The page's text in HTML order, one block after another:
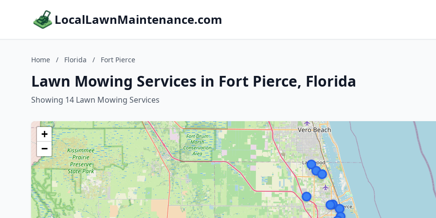
LocalLawnMaintenance.com
Home / Florida / Fort Pierce
Lawn Mowing Services in Fort Pierce, Florida
Showing 14 Lawn Mowing Services
+
−